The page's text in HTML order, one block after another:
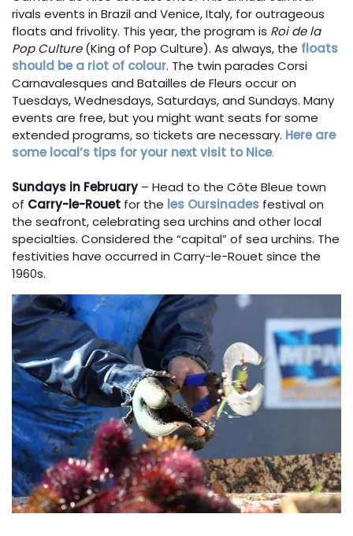
rivals events in Brazil and Venice, Italy, for outrageous
floats and frivolity. This year, the program is Roi de la
Pop Culture(King of Pop Culture). As always, the floats
should be a riot of colour. The twin parades Corsi
Carnavalesques and Batailles de Fleurs occur on
Tuesdays, Wednesdays, Saturdays, and Sundays. Many
events are free, but you might want seats for some
extended programs, so tickets are necessary. Here are
some local’s tips for your next visit to Nice.
Sundays in February– Head to the Côte Bleue town
of Carry-le-Rouet for the les Oursinades festival on
the seafront, celebrating sea urchins and other local
specialties. Considered the “capital” of sea urchins. The
festivities have occurred in Carry-le-Rouet since the
1960s.